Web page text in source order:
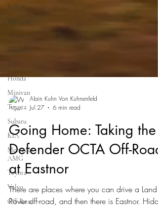
Italian
Japanese
Acura
Hyundai
Ford
Honda
Minivan
Toyota
Subaru
KIA
Mercedes-
AMG
Toyota
Volvo
Off-Road
Jul 27
6 min read
Going Home: Taking the
Defender OCTA Off-Road
at Eastnor